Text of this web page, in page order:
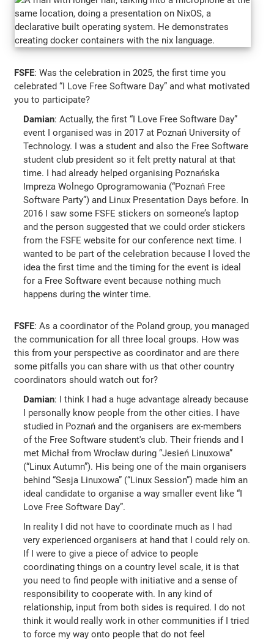
FSFE: Was the celebration in 2025, the first time you
celebrated “I Love Free Software Day” and what motivated
you to participate?
Damian: Actually, the first “I Love Free Software Day”
event I organised was in 2017 at Poznań University of
Technology. I was a student and also the Free Software
student club president so it felt pretty natural at that
time. I had already helped organising Poznańska
Impreza Wolnego Oprogramowania (“Poznań Free
Software Party”) and Linux Presentation Days before. In
2016 I saw some FSFE stickers on someone’s laptop
and the person suggested that we could order stickers
from the FSFE website for our conference next time. I
wanted to be part of the celebration because I loved the
idea the first time and the timing for the event is ideal
for a Free Software event because nothing much
happens during the winter time.
FSFE: As a coordinator of the Poland group, you managed
the communication for all three local groups. How was
this from your perspective as coordinator and are there
some pitfalls you can share with us that other country
coordinators should watch out for?
Damian: I think I had a huge advantage already because
I personally know people from the other cities. I have
studied in Poznań and the organisers are ex-members
of the Free Software student's club. Their friends and I
met Michał from Wrocław during “Jesień Linuxowa”
(“Linux Autumn”). His being one of the main organisers
behind “Sesja Linuxowa” (“Linux Session”) made him an
ideal candidate to organise a way smaller event like “I
Love Free Software Day”.
In reality I did not have to coordinate much as I had
very experienced organisers at hand that I could rely on.
If I were to give a piece of advice to people
coordinating things on a country level scale, it is that
you need to find people with initiative and a sense of
responsibility to cooperate with. In any kind of
relationship, input from both sides is required. I do not
think it would really work in other communities if I tried
to force my way onto people that do not feel